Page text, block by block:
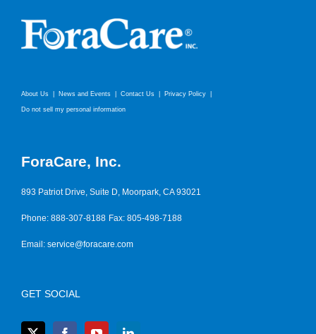
About Us News and Events Contact Us Privacy Policy
Do not sell my personal information
ForaCare, Inc.
893 Patriot Drive, Suite D, Moorpark, CA 93021
Phone: 888-307-8188 Fax: 805-498-7188
Email: service@foracare.com
GET SOCIAL